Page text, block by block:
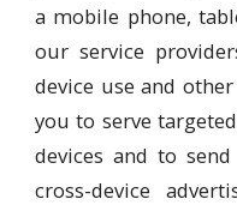
a mobile phone,
our service
device use and
you to serve
devices and to
cross-device